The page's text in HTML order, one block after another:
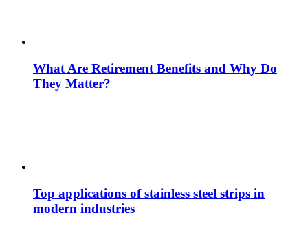
What Are Retirement Benefits and Why Do
They Matter?
Top applications of stainless steel strips in
modern industries